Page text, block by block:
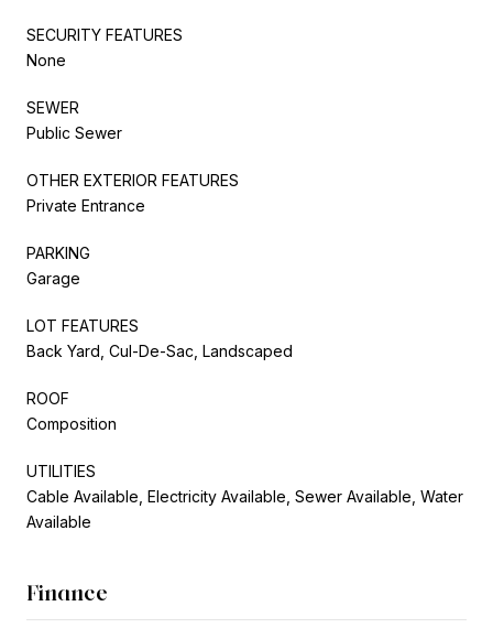
SECURITY FEATURES
None
SEWER
Public Sewer
OTHER EXTERIOR FEATURES
Private Entrance
PARKING
Garage
LOT FEATURES
Back Yard, Cul-De-Sac, Landscaped
ROOF
Composition
UTILITIES
Cable Available, Electricity Available, Sewer Available, Water
Available
Finance